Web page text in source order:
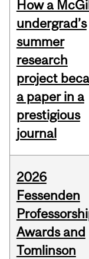
How a McGill
undergrad’s
summer
research
project
a paper in a
prestigious
journal
2026
Fessenden
Awards and
Tomlinson